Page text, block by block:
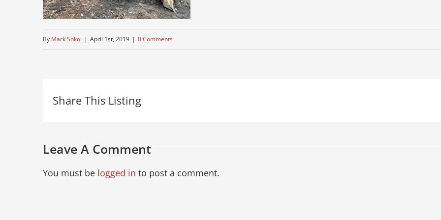
By Mark Sokol | April 1st, 2019 | 0 Comments
Share This Listing
Leave A Comment
You must be logged in to post a comment.